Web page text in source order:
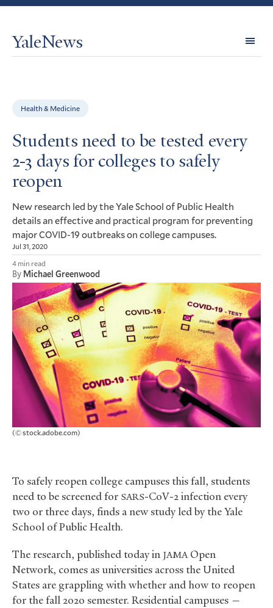
YaleNews
Health & Medicine
Students need to be tested every
2-3 days for colleges to safely
reopen
New research led by the Yale School of Public Health
details an effective and practical program for preventing
majorCOVID-19 outbreaks on college campuses.
Jul 31, 2020
4 min read
By Michael Greenwood
(© stock.adobe.com)
To safely reopen college campuses this fall, students
need to be screened for SARS-CoV-2 infection every
two or three days, finds a new study led by the Yale
School of Public Health.
The research, published today in JAMAOpen
Network, comes as universities across the United
States are grappling with whether and how to reopen
for the fall 2020 semester. Residential campuses —